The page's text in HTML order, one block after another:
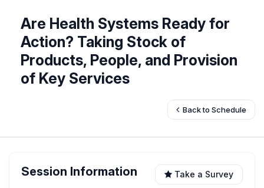
Are Health Systems Ready for
Action? Taking Stock of
Products, People, and Provision
of Key Services
Back to Schedule
Session Information Take a Survey